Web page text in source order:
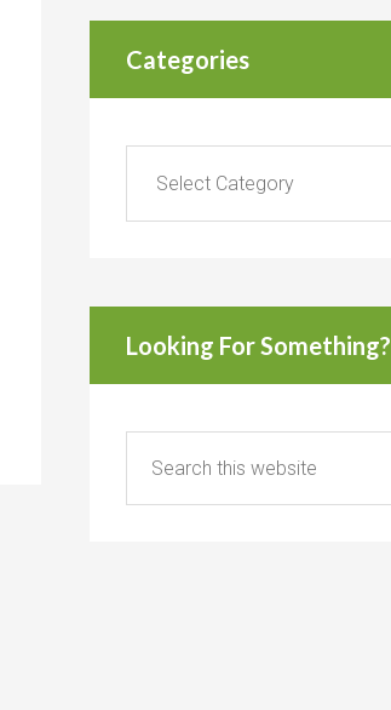
Categories
Looking For Something?